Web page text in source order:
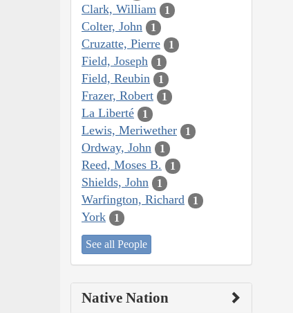
Clark, William 1
Colter, John 1
Cruzatte, Pierre 1
Field, Joseph 1
Field, Reubin 1
Frazer, Robert 1
La Liberté 1
Lewis, Meriwether 1
Ordway, John 1
Reed, Moses B. 1
Shields, John 1
Warfington, Richard 1
York 1
See all People
Native Nation